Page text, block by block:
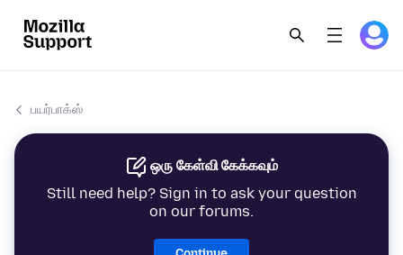
பயர்பாக்ஸ்
ஒரு கேள்வி கேக்கவும்
Still need help? Sign in to ask your question
on our forums.